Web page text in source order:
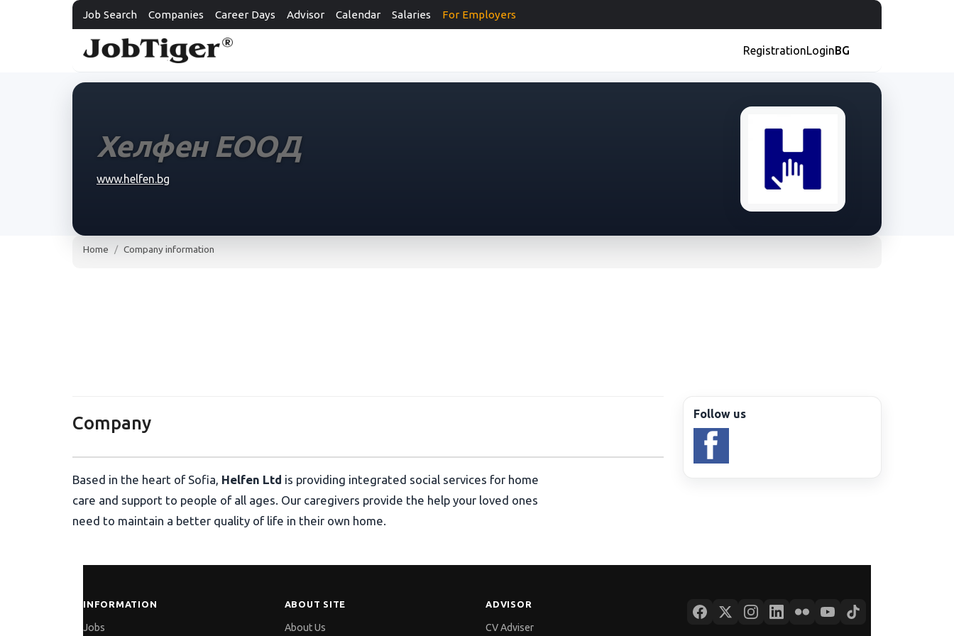
Job Search Companies Career Days Advisor Calendar Salaries For Employers
RegistrationLoginBG
Хелфен ЕООД
www.helfen.bg
Home Company information
Company
Based in the heart of Sofia, Helfen Ltd is providing integrated social services for home
care and support to people of all ages. Our caregivers provide the help your loved ones
need to maintain a better quality of life in their own home.
Follow us
INFORMATION
Jobs
ABOUT SITE
About Us
ADVISOR
CV Adviser